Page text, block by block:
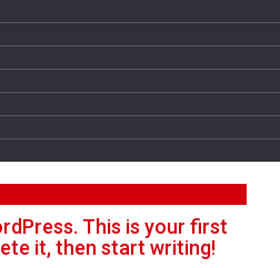
This is your first
it, then start writing!